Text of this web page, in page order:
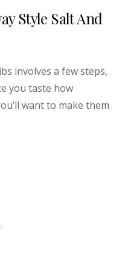
Style Salt And
involves a few steps,
you taste how
want to make them